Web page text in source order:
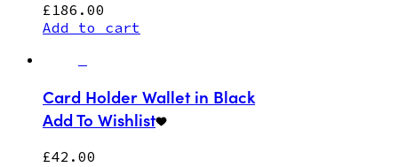
£ 186.00
Add to cart
Card Holder Wallet in Black
Add To Wishlist
£42.00